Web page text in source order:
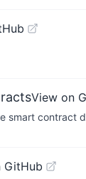
View on
smart contract
GitHub